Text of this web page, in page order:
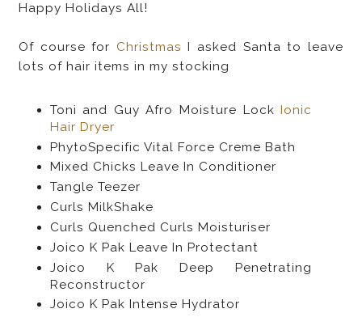
Happy Holidays All!
Of course for Christmas I asked Santa to leave
lots of hair items in my stocking
Toni and Guy Afro Moisture LockIonic
Hair Dryer
PhytoSpecific Vital Force Creme Bath
Mixed Chicks Leave In Conditioner
Tangle Teezer
Curls MilkShake
Curls Quenched Curls Moisturiser
Joico K Pak Leave In Protectant
Joico K Pak Deep Penetrating
Reconstructor
Joico K Pak Intense Hydrator